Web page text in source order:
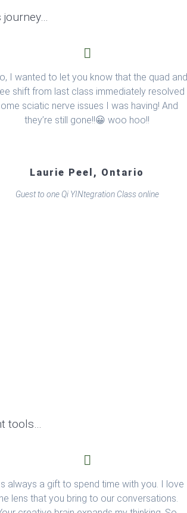
journey…
I wanted to let you know that the quad and
shift from last class immediately resolved
sciatic nerve issues I was having! And
they’re still gone!!😀 woo hoo!!
Laurie Peel, Ontario
Guest to one Qi YINtegration Class online
tools…
always a gift to spend time with you. I love
lens that you bring to our conversations.